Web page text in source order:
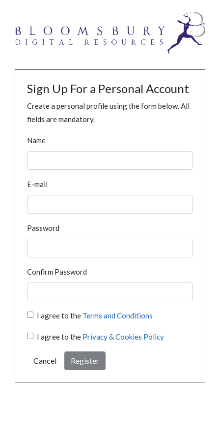
Sign Up For a Personal Account
Create a personal profile using the form below. All
fields are mandatory.
Name
E-mail
Password
Confirm Password
I agree to the Terms and Conditions
I agree to the Privacy & Cookies Policy
Cancel